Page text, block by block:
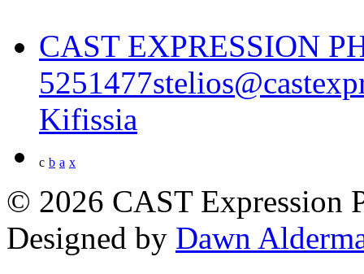
CAST EXPRESSION
5251477
Kifissia
c b a x
© 2026 CAST Expression
Designed by Dawn